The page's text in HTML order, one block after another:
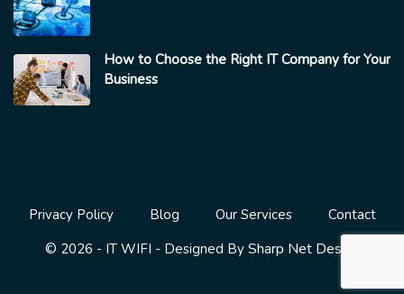
How to Choose the Right IT Company for Your
Business
© 2026 - IT WIFI - Designed By Sharp Net Design
Privacy Policy Blog Our Services Contact